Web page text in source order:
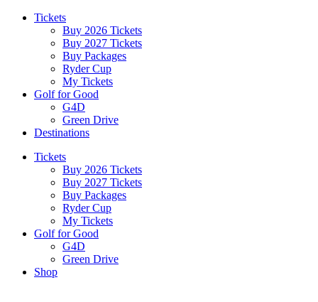
Tickets
Buy 2026 Tickets
Buy 2027 Tickets
Buy Packages
Ryder Cup
My Tickets
Golf for Good
G4D
Green Drive
Destinations
Tickets
Buy 2026 Tickets
Buy 2027 Tickets
Buy Packages
Ryder Cup
My Tickets
Golf for Good
G4D
Green Drive
Shop